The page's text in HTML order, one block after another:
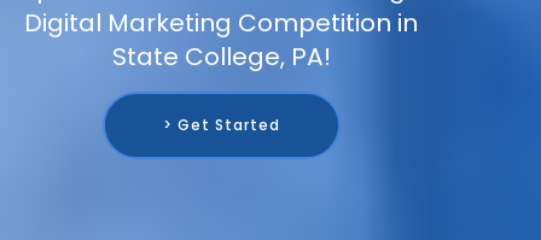
Digital Marketing Competition in
State College, PA!
> Get Started